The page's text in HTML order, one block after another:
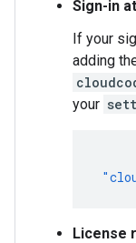
Sign-in
If your
adding
your
License